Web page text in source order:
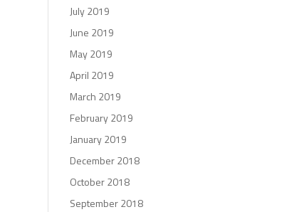
July 2019
June 2019
May 2019
April 2019
March 2019
February 2019
January 2019
December 2018
October 2018
September 2018